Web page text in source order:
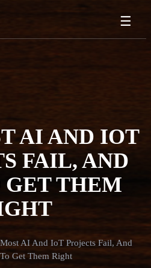
☰
AI AND IOT
FAIL, AND
GET THEM
AI And IoT Projects Fail, And
Get Them Right